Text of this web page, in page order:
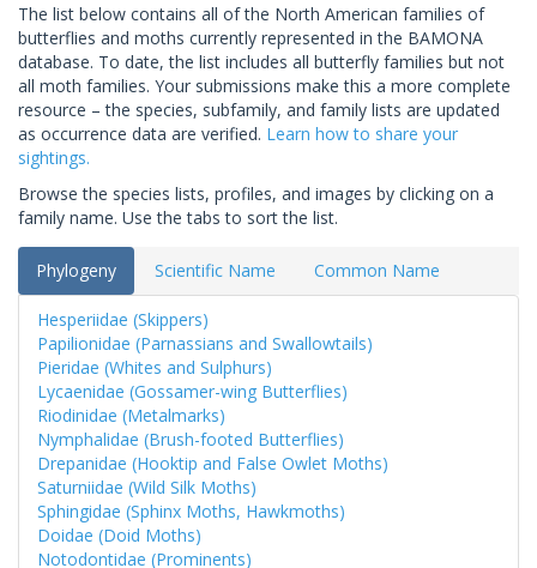
The list below contains all of the North American families of
butterflies and moths currently represented in the BAMONA
database. To date, the list includes all butterfly families but not
all moth families. Your submissions make this a more complete
resource – the species, subfamily, and family lists are updated
as occurrence data are verified. Learn how to share your
sightings.
Browse the species lists, profiles, and images by clicking on a
family name. Use the tabs to sort the list.
Phylogeny Scientific Name Common Name
Hesperiidae (Skippers)
Papilionidae (Parnassians and Swallowtails)
Pieridae (Whites and Sulphurs)
Lycaenidae (Gossamer-wing Butterflies)
Riodinidae (Metalmarks)
Nymphalidae (Brush-footed Butterflies)
Drepanidae (Hooktip and False Owlet Moths)
Saturniidae (Wild Silk Moths)
Sphingidae (Sphinx Moths, Hawkmoths)
Doidae (Doid Moths)
Notodontidae (Prominents)